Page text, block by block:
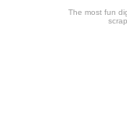
The most fun